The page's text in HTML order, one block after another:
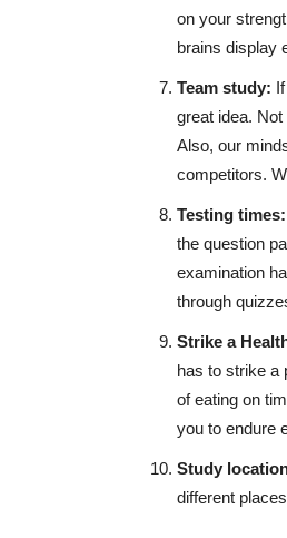
on your
brains display
Team study:
great idea.
Also, our
competitors.
Testing times:
the question
examination
through
Strike a
has to strike a
of eating on
you to endure
Study
different